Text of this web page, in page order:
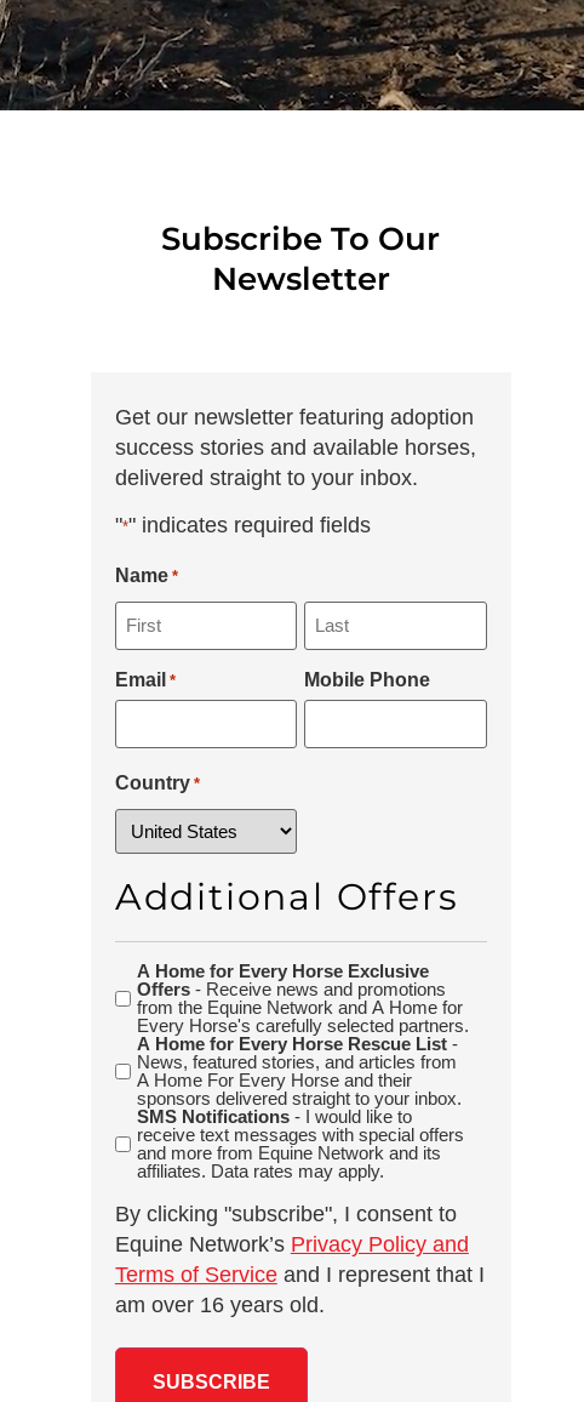
Subscribe To Our
Newsletter
Get our newsletter featuring adoption
success stories and available horses,
delivered straight to your inbox.
"*" indicates required fields
Name *
Email * Mobile Phone
Country *
Additional Offers
Additional
Offers
A Home for Every Horse Exclusive
Offers- Receive news and promotions
from the Equine Network and A Home for
Every Horse's carefully selected partners.
A Home for Every Horse Rescue List-
News, featured stories, and articles from
A Home For Every Horse and their
sponsors delivered straight to your inbox.
SMS Notifications- I would like to
receive text messages with special offers
and more from Equine Network and its
affiliates. Data rates may apply.
By clicking "subscribe", I consent to
Equine Network’s Privacy Policy and
Terms of Serviceand I represent that I
am over 16 years old.